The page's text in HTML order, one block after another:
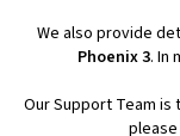
We also provide
Phoenix 3. In
Our Support Team is